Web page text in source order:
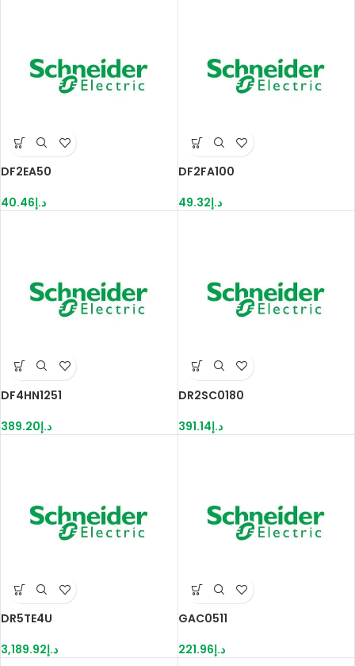
DF2EA50
د.إ40.46
DF2FA100
د.إ49.32
DF4HN1251
د.إ389.20
DR2SC0180
د.إ391.14
DR5TE4U
د.إ3,189.92
GAC0511
د.إ221.96